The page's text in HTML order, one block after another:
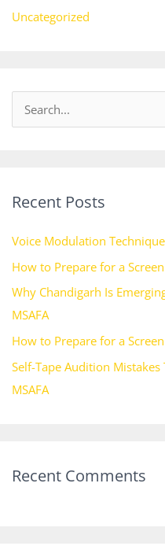
Uncategorized
c
f
o
r
:
Recent Posts
Voice Modulation
How to Prepare for a
Why Chandigarh Is
MSAFA
How to Prepare for a
Self-Tape Audition
MSAFA
Recent Comments